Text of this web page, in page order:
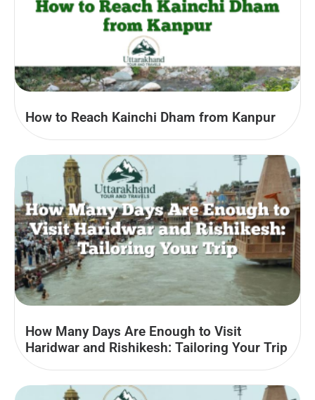
How to Reach Kainchi Dham from Kanpur
How Many Days Are Enough to Visit
Haridwar and Rishikesh: Tailoring Your Trip